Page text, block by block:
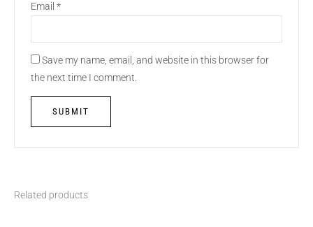
Email *
Save my name, email, and website in this browser for
the next time I comment.
Related products